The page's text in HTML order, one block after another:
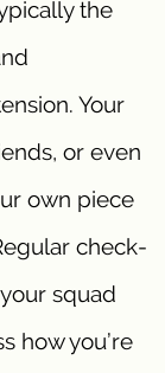
the
Your
or even
own piece
check-
squad
how you’re